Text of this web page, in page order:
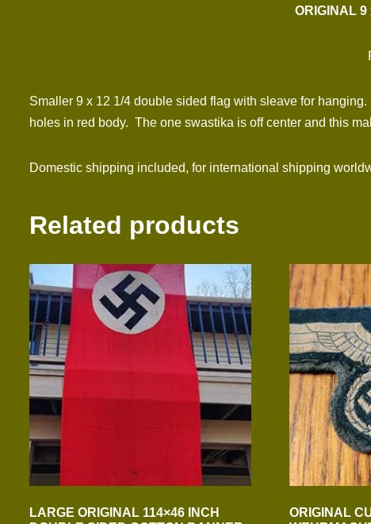
ORIGINAL 9
Smaller 9 x 12 1/4 double sided flag with sleave for
holes in red body. The one swastika is off center and this
Domestic shipping included, for international shipping
Related products
LARGE ORIGINAL 114×46 INCH
ORIGINAL